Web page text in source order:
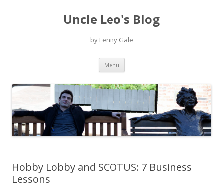
Uncle Leo's Blog
by Lenny Gale
Menu Skip
content
Hobby Lobby and SCOTUS: 7 Business
Lessons